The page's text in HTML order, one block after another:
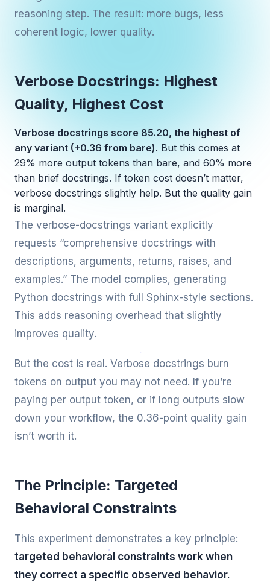
reasoning step. The result: more bugs, less
coherent logic, lower quality.
Verbose Docstrings: Highest
Quality, Highest Cost
Verbose docstrings score 85.20, the highest of
any variant (+0.36 from bare). But this comes at
29% more output tokens than bare, and 60% more
than brief docstrings. If token cost doesn’t matter,
verbose docstrings slightly help. But the quality gain
is marginal.
The verbose-docstrings variant explicitly
requests “comprehensive docstrings with
descriptions, arguments, returns, raises, and
examples.” The model complies, generating
Python docstrings with full Sphinx-style sections.
This adds reasoning overhead that slightly
improves quality.
But the cost is real. Verbose docstrings burn
tokens on output you may not need. If you’re
paying per output token, or if long outputs slow
down your workflow, the 0.36-point quality gain
isn’t worth it.
The Principle: Targeted
Behavioral Constraints
This experiment demonstrates a key principle:
targeted behavioral constraints work when
they correct a specific observed behavior.